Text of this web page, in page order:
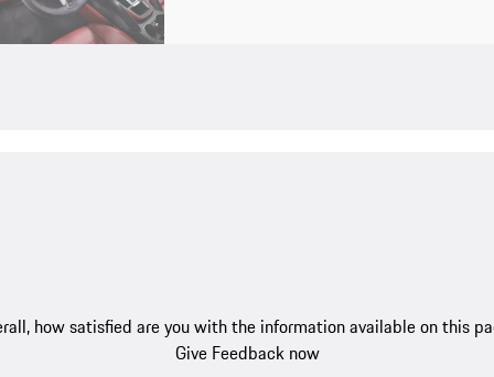
how satisfied are you with the information available on this
Give Feedback now